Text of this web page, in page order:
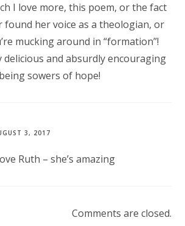
I love more, this poem, or the fact
her voice as a theologian, or
mucking around in “formation”!
delicious and absurdly encouraging
sowers of hope!
3, 2017
Ruth – she’s amazing
Comments are closed.